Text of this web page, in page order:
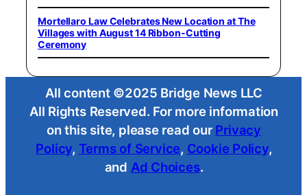
Mortellaro Law Celebrates New Location at The
Villages with August 14 Ribbon-Cutting
Ceremony
All content ©2025 Bridge News LLC
All Rights Reserved. For more information
on this site, please read our Privacy
Policy, Terms of Service, Cookie Policy,
and Ad Choices.